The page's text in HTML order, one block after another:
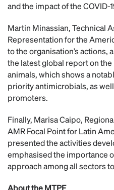
and the impact of the COVID-
Martin Minassian, Technical
Representation for the
to the organisation’s actions,
the latest global report on
animals, which shows a
priority antimicrobials, as
promoters.
Finally, Marisa Caipo,
AMR Focal Point for Latin
presented the activities
emphasised the importance
approach among all sectors
About the MTPF